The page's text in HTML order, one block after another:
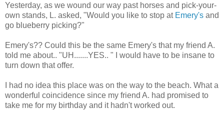
Yesterday, as we wound our way past horses and pick-your-
own stands, L. asked, "Would you like to stop at Emery's and
go blueberry picking?"
Emery's?? Could this be the same Emery's that my friend A.
told me about.. "UH.......YES.. " I would have to be insane to
turn down that offer.
I had no idea this place was on the way to the beach. What a
wonderful coincidence since my friend A. had promised to
take me for my birthday and it hadn't worked out.